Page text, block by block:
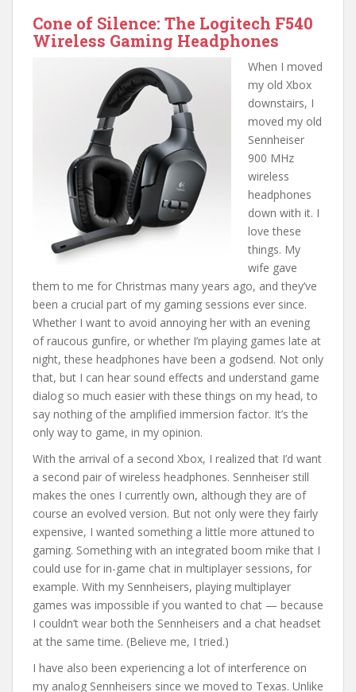
Cone of Silence: The Logitech F540
Wireless Gaming Headphones
When I moved
my old Xbox
downstairs, I
moved my old
Sennheiser
900 MHz
wireless
headphones
down with it. I
love these
things. My
wife gave
them to me for Christmas many years ago, and they’ve
been a crucial part of my gaming sessions ever since.
Whether I want to avoid annoying her with an evening
of raucous gunfire, or whether I’m playing games late at
night, these headphones have been a godsend. Not only
that, but I can hear sound effects and understand game
dialog so much easier with these things on my head, to
say nothing of the amplified immersion factor. It’s the
only way to game, in my opinion.
With the arrival of a second Xbox, I realized that I’d want
a second pair of wireless headphones. Sennheiser still
makes the ones I currently own, although they are of
course an evolved version. But not only were they fairly
expensive, I wanted something a little more attuned to
gaming. Something with an integrated boom mike that I
could use for in-game chat in multiplayer sessions, for
example. With my Sennheisers, playing multiplayer
games was impossible if you wanted to chat — because
I couldn’t wear both the Sennheisers and a chat headset
at the same time. (Believe me, I tried.)
I have also been experiencing a lot of interference on
my analog Sennheisers since we moved to Texas. Unlike